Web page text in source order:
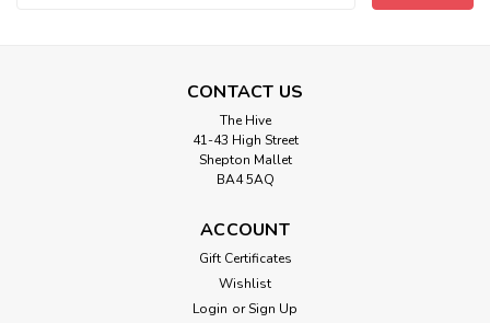
CONTACT US
The Hive
41-43 High Street
Shepton Mallet
BA4 5AQ
ACCOUNT
Gift Certificates
Wishlist
Login or Sign Up